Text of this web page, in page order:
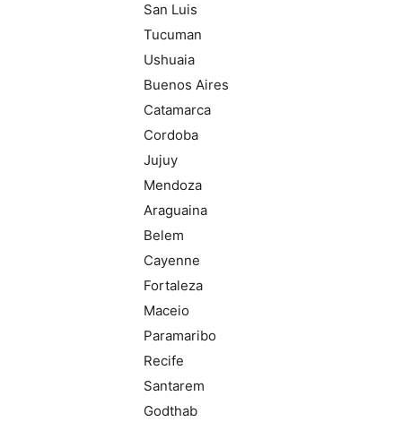
San Luis
Tucuman
Ushuaia
Buenos Aires
Catamarca
Cordoba
Jujuy
Mendoza
Araguaina
Belem
Cayenne
Fortaleza
Maceio
Paramaribo
Recife
Santarem
Godthab